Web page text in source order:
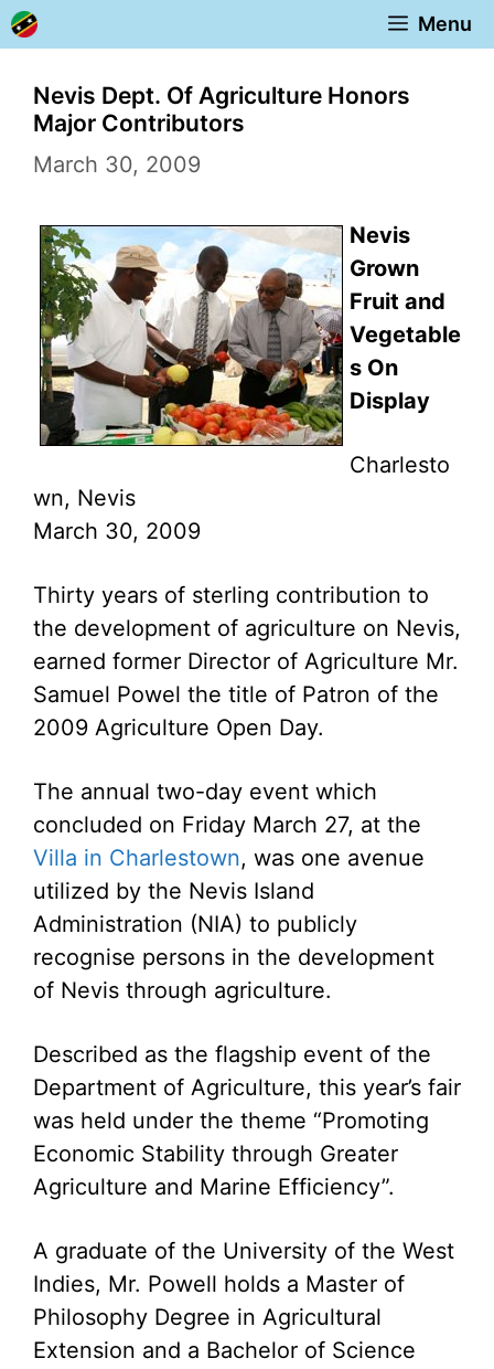
Skip
to
content
Menu
Nevis Dept. Of Agriculture Honors
Major Contributors
March 30, 2009
Nevis
Grown
Fruit and
Vegetable
s On
Display
Charlesto
wn, Nevis
March 30, 2009
Thirty years of sterling contribution to
the development of agriculture on Nevis,
earned former Director of Agriculture Mr.
Samuel Powel the title of Patron of the
2009 Agriculture Open Day.
The annual two-day event which
concluded on Friday March 27, at the
Villa in Charlestown, was one avenue
utilized by the Nevis Island
Administration (NIA) to publicly
recognise persons in the development
of Nevis through agriculture.
Described as the flagship event of the
Department of Agriculture, this year’s fair
was held under the theme “Promoting
Economic Stability through Greater
Agriculture and Marine Efficiency”.
A graduate of the University of the West
Indies, Mr. Powell holds a Master of
Philosophy Degree in Agricultural
Extension and a Bachelor of Science